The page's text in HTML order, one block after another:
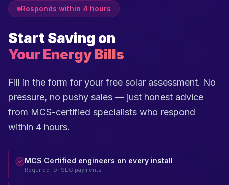
Responds within 4 hours
Start Saving on
Your Energy Bills
Fill in the form for your free solar assessment. No
pressure, no pushy sales — just honest advice
from MCS-certified specialists who respond
within 4 hours.
MCS Certified engineers on every install
Required for SEG payments